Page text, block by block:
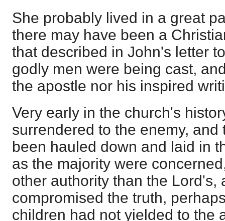
She probably lived in a great
there may have been a
that described in John's letter
godly men were being cast,
the apostle nor his inspired
Very early in the church's
surrendered to the enemy, and
been hauled down and laid in
as the majority were
other authority than the Lord's,
compromised the truth,
children had not yielded to the